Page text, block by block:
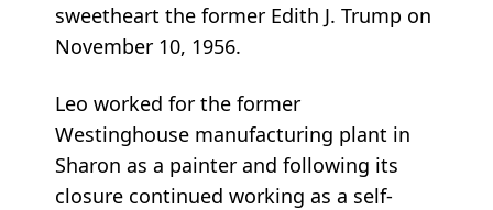
sweetheart the former Edith J. Trump on
November 10, 1956.
Leo worked for the former
Westinghouse manufacturing plant in
Sharon as a painter and following its
closure continued working as a self-